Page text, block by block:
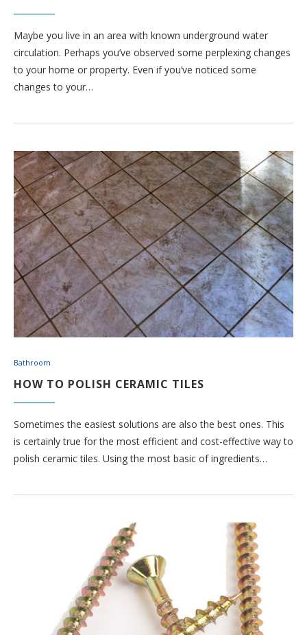
Maybe you live in an area with known underground water
circulation. Perhaps you’ve observed some perplexing changes
to your home or property. Even if you’ve noticed some
changes to your…
Bathroom
HOW TO POLISH CERAMIC TILES
Sometimes the easiest solutions are also the best ones. This
is certainly true for the most efficient and cost-effective way to
polish ceramic tiles. Using the most basic of ingredients…